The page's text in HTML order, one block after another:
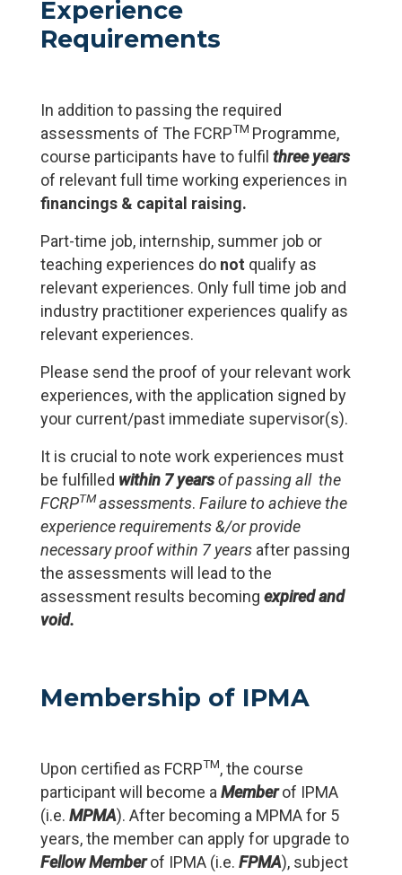
Experience
Requirements
In addition to passing the required
assessments of The FCRPTM Programme,
course participants have to fulfil three years
of relevant full time working experiences in
financings & capital raising.
Part-time job, internship, summer job or
teaching experiences do not qualify as
relevant experiences. Only full time job and
industry practitioner experiences qualify as
relevant experiences.
Please send the proof of your relevant work
experiences, with the application signed by
your current/past immediate supervisor(s).
It is crucial to note work experiences must
be fulfilled within 7 yearsof passing all the
FCRPTMassessments. Failure to achieve the
experience requirements &/orprovide
necessary proof within 7 years after passing
the assessments will lead to the
assessment results becoming expired and
void.
Membership of IPMA
Upon certified as FCRPTM, the course
participant will become a Memberof IPMA
(i.e. MPMA). After becoming a MPMA for 5
years, the member can apply for upgrade to
FellowMemberof IPMA (i.e. FPMA), subject